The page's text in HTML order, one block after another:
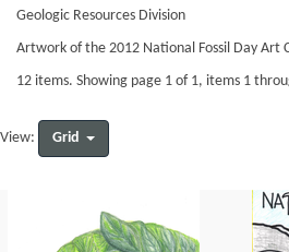
Geologic Resources Division
Artwork of the 2012 National Fossil Day Art
12 items. Showing page 1 of 1, items 1
View: Grid